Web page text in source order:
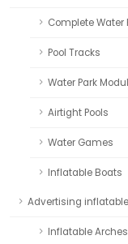
Complete Water
Pool Tracks
Water Park
Airtight Pools
Water Games
Inflatable Boats
Advertising
Inflatable Arches